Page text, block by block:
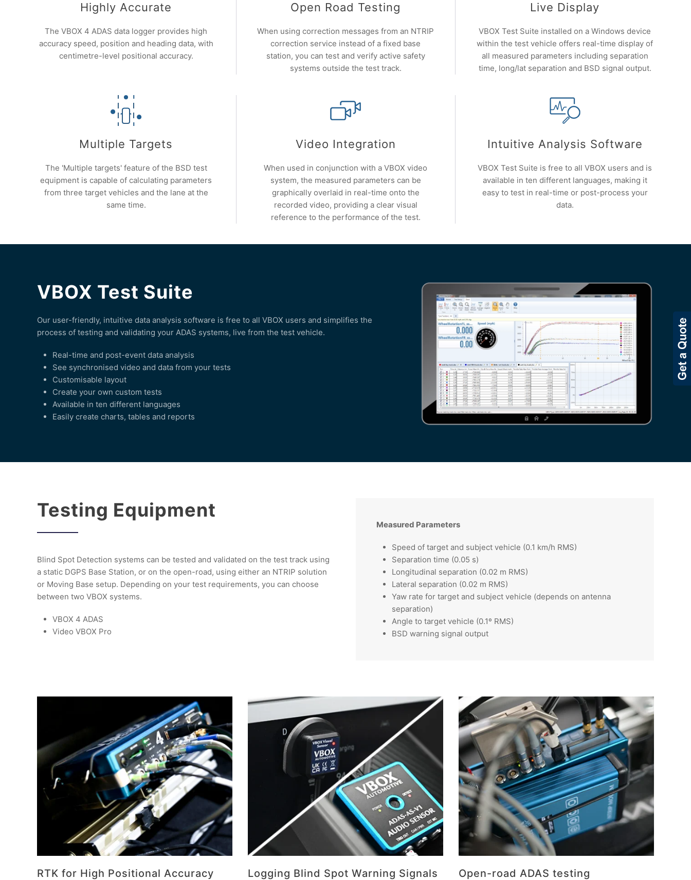
Highly Accurate
The VBOX 4 ADAS data logger provides high
accuracy speed, position and heading data, with
centimetre-level positional accuracy.
Open Road Testing
When using correction messages from an NTRIP
correction service instead of a fixed base
station, you can test and verify active safety
systems outside the test track.
Live Display
VBOX Test Suite installed on a Windows device
within the test vehicle offers real-time display of
all measured parameters including separation
time, long/lat separation and BSD signal output.
Multiple Targets
The 'Multiple targets' feature of the BSD test
equipment is capable of calculating parameters
from three target vehicles and the lane at the
same time.
Video Integration
When used in conjunction with a VBOX video
system, the measured parameters can be
graphically overlaid in real-time onto the
recorded video, providing a clear visual
reference to the performance of the test.
Intuitive Analysis Software
VBOX Test Suite is free to all VBOX users and is
available in ten different languages, making it
easy to test in real-time or post-process your
data.
VBOX Test Suite
Our user-friendly, intuitive data analysis software is free to all VBOX users and simplifies the
process of testing and validating your ADAS systems, live from the test vehicle.
Real-time and post-event data analysis
See synchronised video and data from your tests
Customisable layout
Create your own custom tests
Available in ten different languages
Easily create charts, tables and reports
Testing Equipment
Blind Spot Detection systems can be tested and validated on the test track using
a static DGPS Base Station, or on the open-road, using either an NTRIP solution
or Moving Base setup. Depending on your test requirements, you can choose
between two VBOX systems.
VBOX 4 ADAS
Video VBOX Pro
Measured Parameters
Speed of target and subject vehicle (0.1 km/h RMS)
Separation time (0.05 s)
Longitudinal separation (0.02 m RMS)
Lateral separation (0.02 m RMS)
Yaw rate for target and subject vehicle (depends on antenna
separation)
Angle to target vehicle (0.1º RMS)
BSD warning signal output
RTK for High Positional Accuracy Logging Blind Spot Warning Signals Open-road ADAS testing